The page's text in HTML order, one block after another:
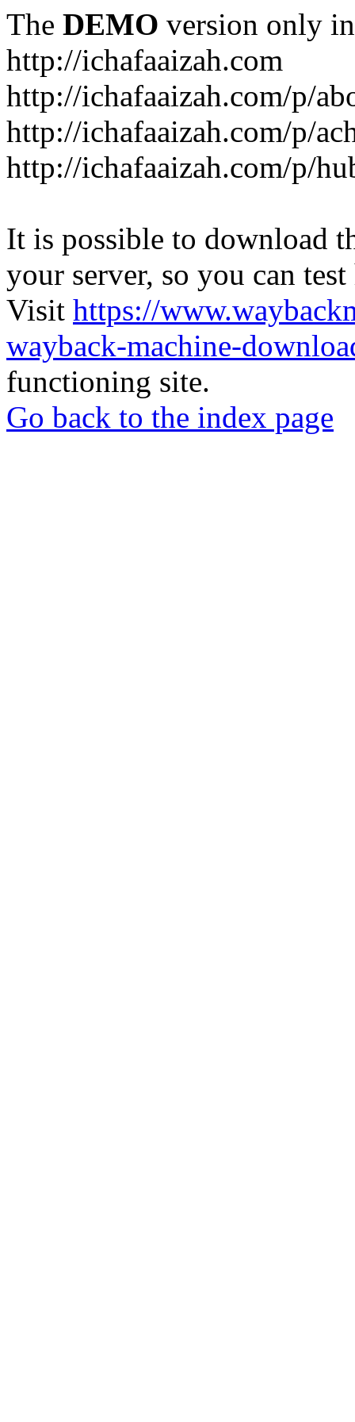
The DEMO version only
http://ichafaaizah.com
http://ichafaaizah.com/p/
http://ichafaaizah.com/p/
http://ichafaaizah.com/p/
It is possible to download
your server, so you can
Visit https://
wayback-machine-
functioning site.
Go back to the index page